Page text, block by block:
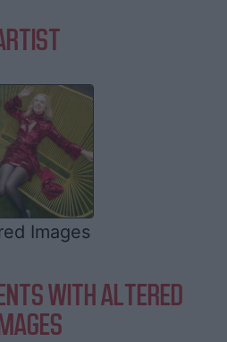
Images
WITH ALTERED
IMAGES